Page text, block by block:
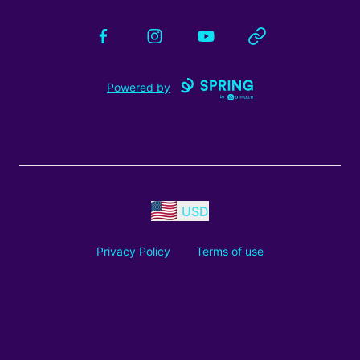
FacebookInstagramYouTube Website
Powered by
USD
Privacy Policy Terms of use